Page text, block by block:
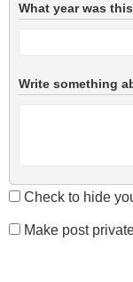
What year was
Write something
Check to hide
Make post